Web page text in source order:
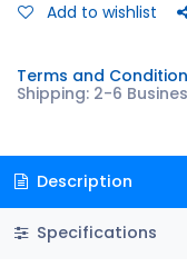
Add to wishlist
Terms and
Shipping: 2-6
Description
Specifications